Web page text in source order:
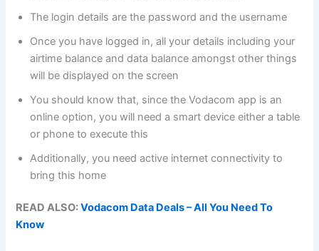
The login details are the password and the username
Once you have logged in, all your details including your
airtime balance and data balance amongst other things
will be displayed on the screen
You should know that, since the Vodacom app is an
online option, you will need a smart device either a table
or phone to execute this
Additionally, you need active internet connectivity to
bring this home
READ ALSO:Vodacom Data Deals – All You Need To
Know